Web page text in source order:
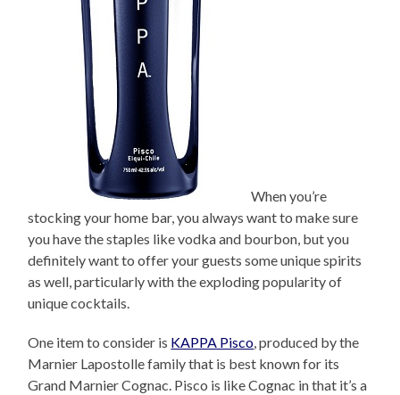
When you’re
stocking your home bar, you always want to make sure
you have the staples like vodka and bourbon, but you
definitely want to offer your guests some unique spirits
as well, particularly with the exploding popularity of
unique cocktails.
One item to consider is KAPPA Pisco, produced by the
Marnier Lapostolle family that is best known for its
Grand Marnier Cognac. Pisco is like Cognac in that it’s a